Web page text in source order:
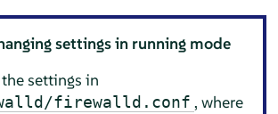
settings in running mode
settings in
firewalld.conf , where